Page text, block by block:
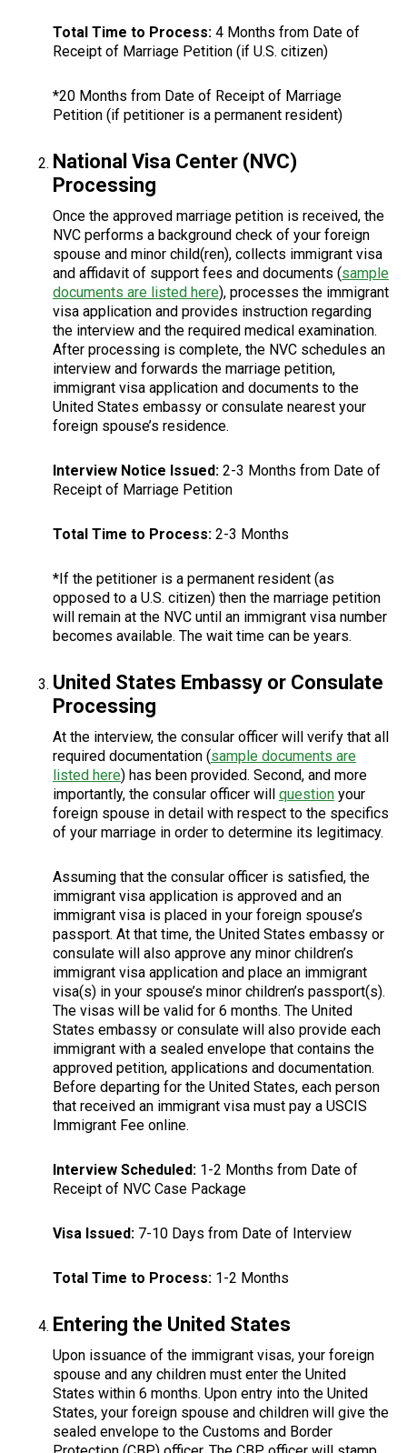
Total Time to Process:4 Months from Date of
Receipt of Marriage Petition (if U.S. citizen)
*20 Months from Date of Receipt of Marriage
Petition (if petitioner is a permanent resident)
National Visa Center (NVC)
Processing
Once the approved marriage petition is received, the
NVC performs a background check of your foreign
spouse and minor child(ren), collects immigrant visa
and affidavit of support fees and documents (sample
documents are listed here), processes the immigrant
visa application and provides instruction regarding
the interview and the required medical examination.
After processing is complete, the NVC schedules an
interview and forwards the marriage petition,
immigrant visa application and documents to the
United States embassy or consulate nearest your
foreign spouse’s residence.
Interview Notice Issued:2-3 Months from Date of
Receipt of Marriage Petition
Total Time to Process:2-3 Months
*If the petitioner is a permanent resident (as
opposed to a U.S. citizen) then the marriage petition
will remain at the NVC until an immigrant visa number
becomes available. The wait time can be years.
United States Embassy or Consulate
Processing
At the interview, the consular officer will verify that all
required documentation (sample documents are
listed here) has been provided. Second, and more
importantly, the consular officer will questionyour
foreign spouse in detail with respect to the specifics
of your marriage in order to determine its legitimacy.
Assuming that the consular officer is satisfied, the
immigrant visa application is approved and an
immigrant visa is placed in your foreign spouse’s
passport. At that time, the United States embassy or
consulate will also approve any minor children’s
immigrant visa application and place an immigrant
visa(s) in your spouse’s minor children’s passport(s).
The visas will be valid for 6 months. The United
States embassy or consulate will also provide each
immigrant with a sealed envelope that contains the
approved petition, applications and documentation.
Before departing for the United States, each person
that received an immigrant visa must pay a USCIS
Immigrant Fee online.
Interview Scheduled:1-2 Months from Date of
Receipt of NVC Case Package
Visa Issued:7-10 Days from Date of Interview
Total Time to Process:1-2 Months
Entering the United States
Upon issuance of the immigrant visas, your foreign
spouse and any children must enter the United
States within 6 months. Upon entry into the United
States, your foreign spouse and children will give the
sealed envelope to the Customs and Border